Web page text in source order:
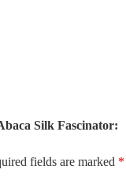
Silk Fascinator:
fields are marked *